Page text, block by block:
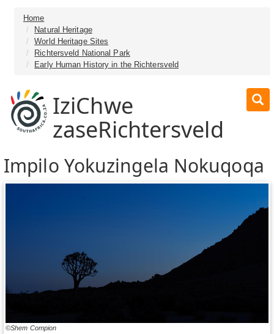
Home
Natural Heritage
World Heritage Sites
Richtersveld National Park
Early Human History in the Richtersveld
IziChwe
zaseRichtersveld
Impilo Yokuzingela Nokuqoqa
©Shem Compion